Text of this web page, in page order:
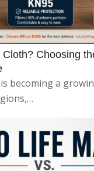
Choosing
becoming a